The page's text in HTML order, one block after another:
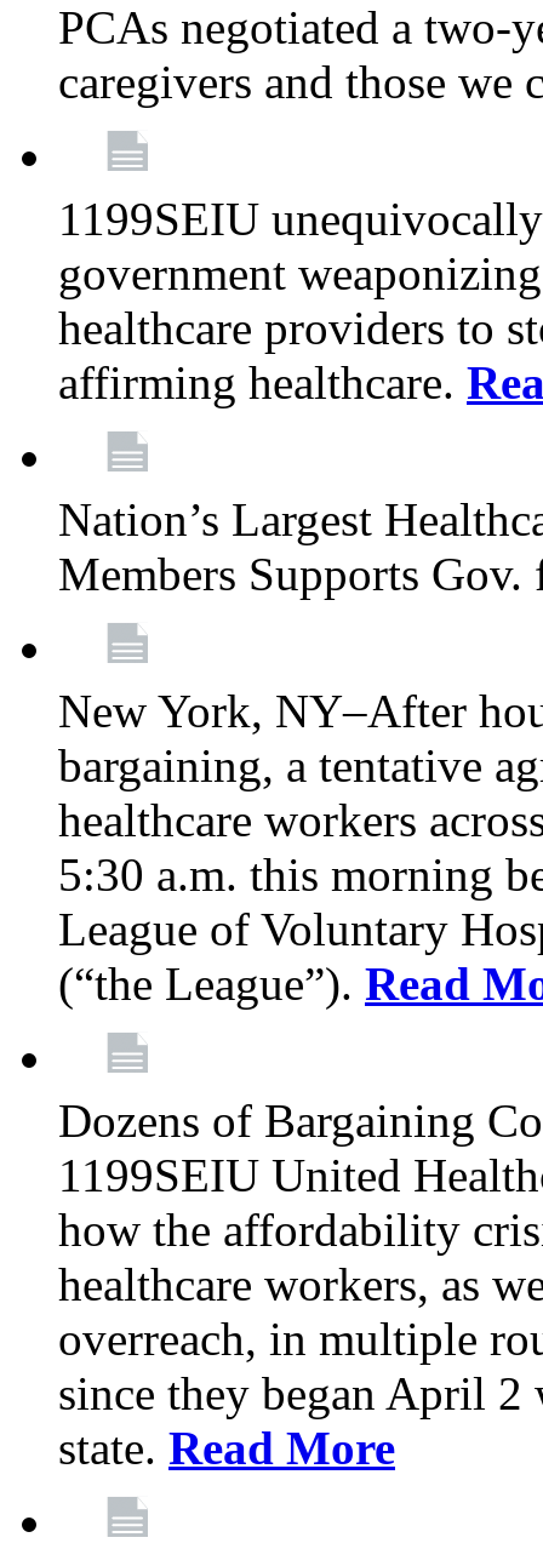
PCAs negotiated a two-
caregivers and those we
1199SEIU
government
healthcare providers to
affirming healthcare.
Nation’s Largest
Members Supports
New York, NY–After
bargaining, a tentative
healthcare workers
5:30 a.m. this morning
League of Voluntary
(“the League”). Read
Dozens of Bargaining
1199SEIU United
how the affordability
healthcare workers, as
overreach, in multiple
since they began April
state. Read More